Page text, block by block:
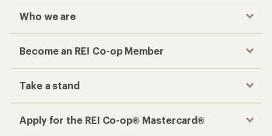
Who we are
Become an REI Co-op Member
Take a stand
Apply for the REI Co-op® Mastercard®